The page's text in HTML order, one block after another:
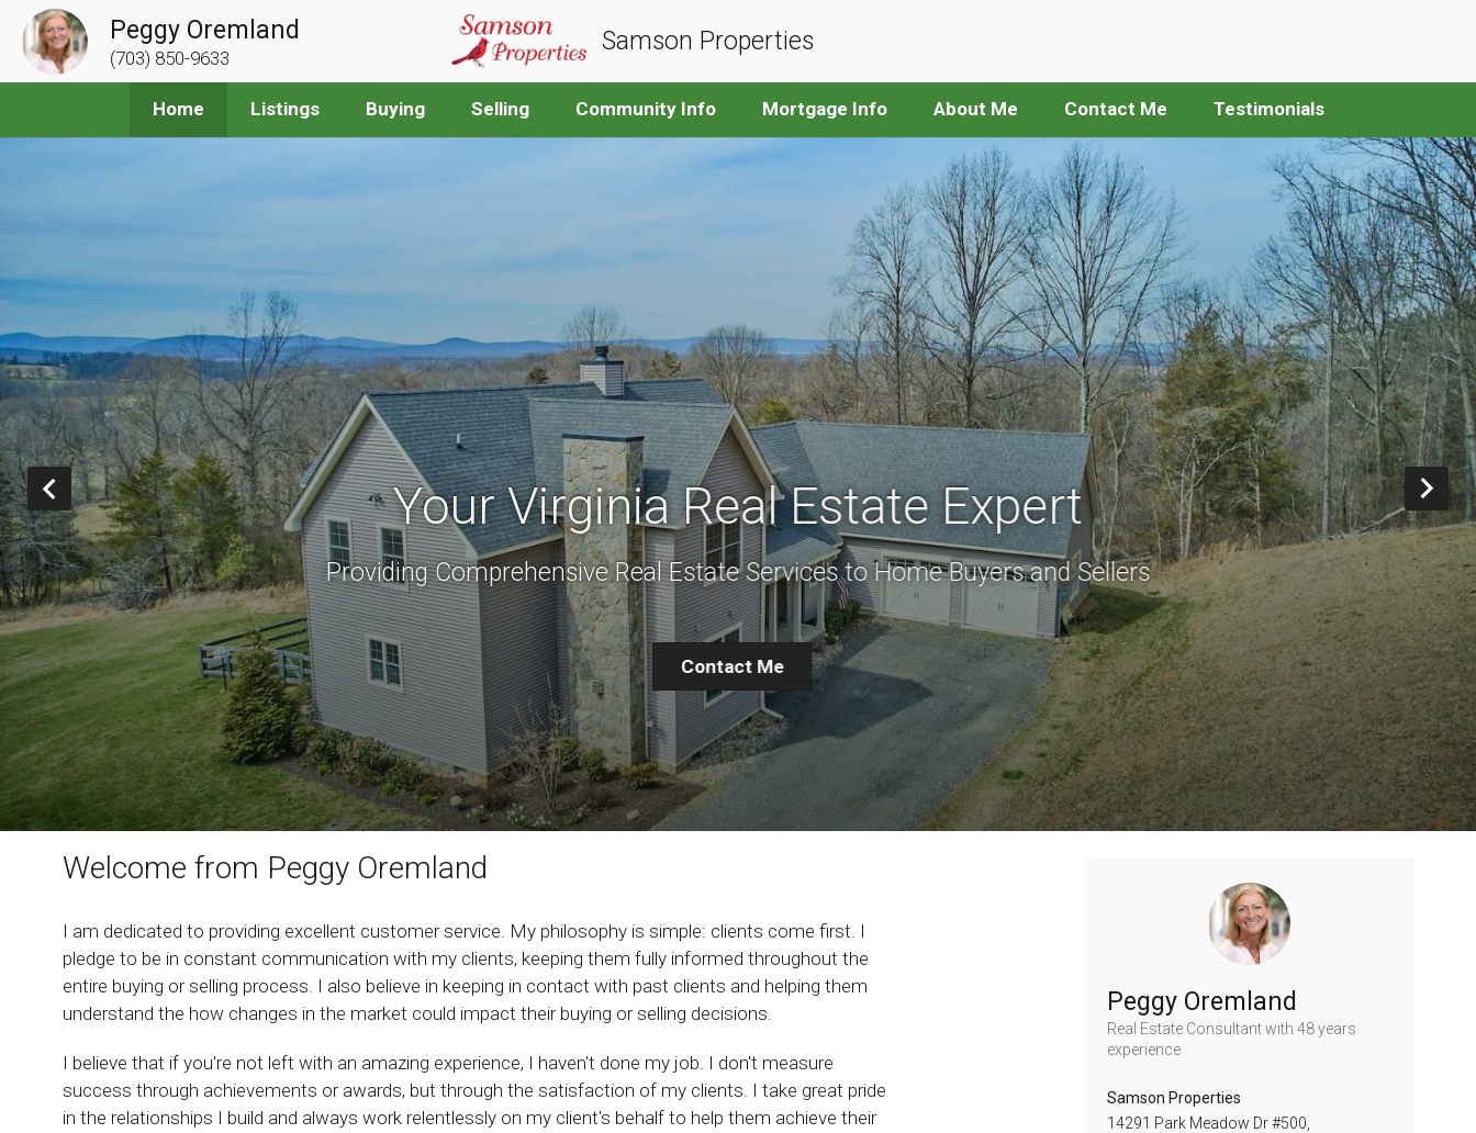
Peggy Oremland
(703) 850-9633
Samson Properties
Home Listings Buying Selling Community Info Mortgage Info About Me Contact Me Testimonials
Prev Your Virginia Real Estate Expert
Providing Comprehensive Real Estate Services to Home Buyers and Sellers
Contact Me
Welcome from Peggy Oremland
I am dedicated to providing excellent customer service. My philosophy is simple: clients come first. I
pledge to be in constant communication with my clients, keeping them fully informed throughout the
entire buying or selling process. I also believe in keeping in contact with past clients and helping them
understand the how changes in the market could impact their buying or selling decisions.
I believe that if you're not left with an amazing experience, I haven't done my job. I don't measure
success through achievements or awards, but through the satisfaction of my clients. I take great pride
in the relationships I build and always work relentlessly on my client's behalf to help them achieve their
Peggy Oremland
Real Estate Consultantwith 48 years
experience
Samson Properties
14291 Park Meadow Dr #500,